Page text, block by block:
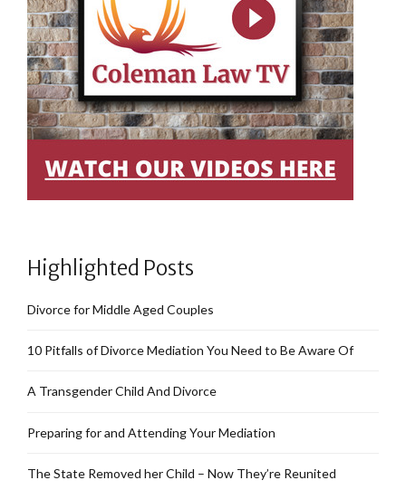
Highlighted Posts
Divorce for Middle Aged Couples
10 Pitfalls of Divorce Mediation You Need to Be Aware Of
A Transgender Child And Divorce
Preparing for and Attending Your Mediation
The State Removed her Child – Now They’re Reunited